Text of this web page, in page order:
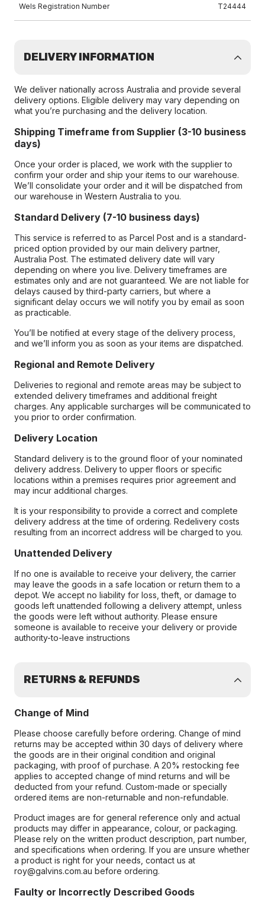
Wels Registration Number T24444
DELIVERY INFORMATION
We deliver nationally across Australia and provide several
delivery options. Eligible delivery may vary depending on
what you’re purchasing and the delivery location.
Shipping Timeframe from Supplier (3-10 business
days)
Once your order is placed, we work with the supplier to
confirm your order and ship your items to our warehouse.
We’ll consolidate your order and it will be dispatched from
our warehouse in Western Australia to you.
Standard Delivery (7-10 business days)
This service is referred to as Parcel Post and is a standard-
priced option provided by our main delivery partner,
Australia Post. The estimated delivery date will vary
depending on where you live. Delivery timeframes are
estimates only and are not guaranteed. We are not liable for
delays caused by third-party carriers, but where a
significant delay occurs we will notify you by email as soon
as practicable.
You’ll be notified at every stage of the delivery process,
and we’ll inform you as soon as your items are dispatched.
Regional and Remote Delivery
Deliveries to regional and remote areas may be subject to
extended delivery timeframes and additional freight
charges. Any applicable surcharges will be communicated to
you prior to order confirmation.
Delivery Location
Standard delivery is to the ground floor of your nominated
delivery address. Delivery to upper floors or specific
locations within a premises requires prior agreement and
may incur additional charges.
It is your responsibility to provide a correct and complete
delivery address at the time of ordering. Redelivery costs
resulting from an incorrect address will be charged to you.
Unattended Delivery
If no one is available to receive your delivery, the carrier
may leave the goods in a safe location or return them to a
depot. We accept no liability for loss, theft, or damage to
goods left unattended following a delivery attempt, unless
the goods were left without authority. Please ensure
someone is available to receive your delivery or provide
authority-to-leave instructions
RETURNS & REFUNDS
Change of Mind
Please choose carefully before ordering. Change of mind
returns may be accepted within 30 days of delivery where
the goods are in their original condition and original
packaging, with proof of purchase. A 20% restocking fee
applies to accepted change of mind returns and will be
deducted from your refund. Custom-made or specially
ordered items are non-returnable and non-refundable.
Product images are for general reference only and actual
products may differ in appearance, colour, or packaging.
Please rely on the written product description, part number,
and specifications when ordering. If you are unsure whether
a product is right for your needs, contact us at
roy@galvins.com.au before ordering.
Faulty or Incorrectly Described Goods